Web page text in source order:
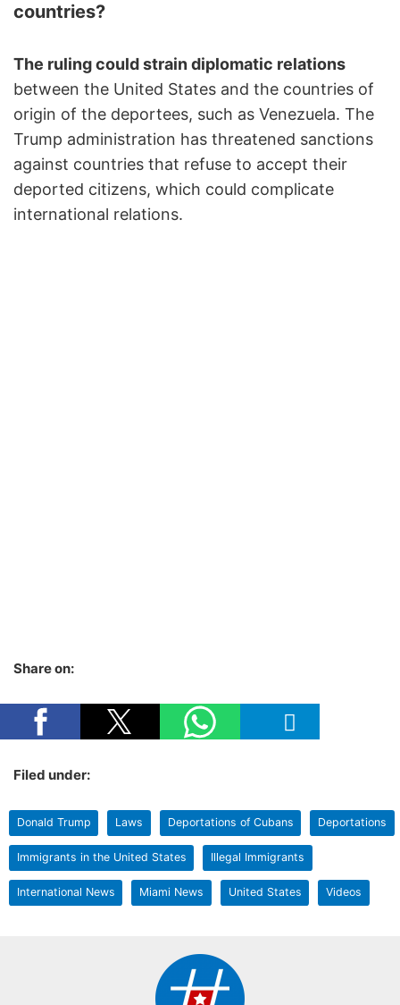
countries?
The ruling could strain diplomatic relations
between the United States and the countries of
origin of the deportees, such as Venezuela. The
Trump administration has threatened sanctions
against countries that refuse to accept their
deported citizens, which could complicate
international relations.
Share on:
Filed under:
Donald Trump Laws Deportations of Cubans Deportations
Immigrants in the United States Illegal Immigrants
International News Miami News United States Videos